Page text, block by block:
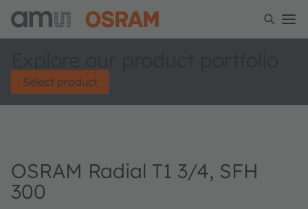
Select product
OSRAM Radial T1 3/4, SFH
300